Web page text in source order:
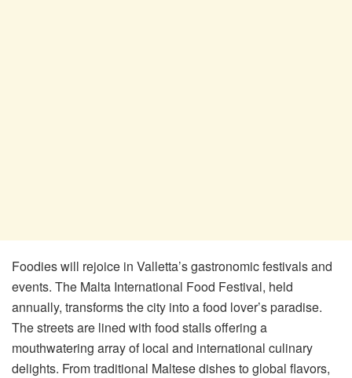
Foodies will rejoice in Valletta’s gastronomic festivals and
events. The Malta International Food Festival, held
annually, transforms the city into a food lover’s paradise.
The streets are lined with food stalls offering a
mouthwatering array of local and international culinary
delights. From traditional Maltese dishes to global flavors,